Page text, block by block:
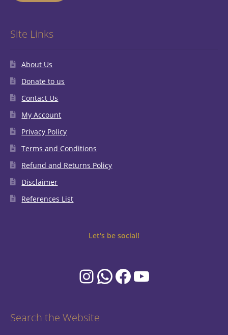
Site Links
About Us
Donate to us
Contact Us
My Account
Privacy Policy
Terms and Conditions
Refund and Returns Policy
Disclaimer
References List
Let's be social!
Instagram
WhatsApp
Facebook
YouTube
Search the Website